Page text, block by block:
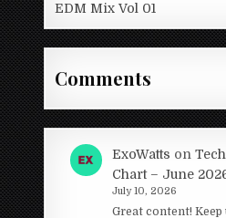
EDM Mix Vol 01
Comments
ExoWatts on
Chart – June
July 10, 2026
Great content! Keep